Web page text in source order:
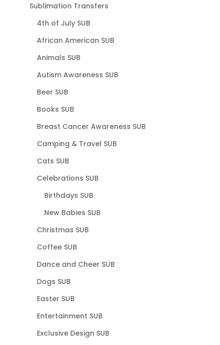
Sublimation Transfers
4th of July SUB
African American SUB
Animals SUB
Autism Awareness SUB
Beer SUB
Books SUB
Breast Cancer Awareness SUB
Camping & Travel SUB
Cats SUB
Celebrations SUB
Birthdays SUB
New Babies SUB
Christmas SUB
Coffee SUB
Dance and Cheer SUB
Dogs SUB
Easter SUB
Entertainment SUB
Exclusive Design SUB